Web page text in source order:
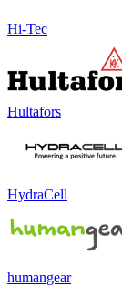
Hi-Tec
Hultafors
HydraCell
humangear